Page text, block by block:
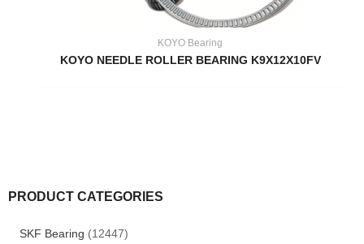
PRODUCT CATEGORIES
SKF Bearing (12447)
KOYO Bearing
KOYO NEEDLE ROLLER BEARING K9X12X10FV